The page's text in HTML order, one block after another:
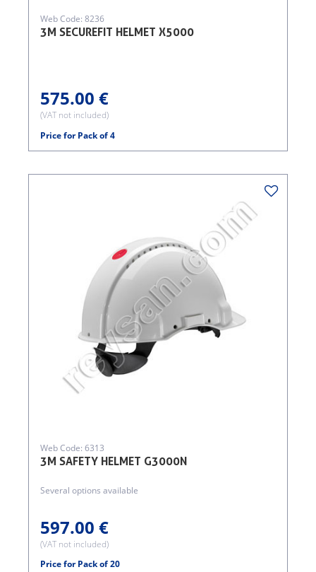
3M SECUREFIT HELMET X5000
Web Code: 8236
575.00 €
(VAT not included)
Price for Pack of 4
3M SAFETY HELMET G3000N
Web Code: 6313
Several options available
597.00 €
(VAT not included)
Price for Pack of 20